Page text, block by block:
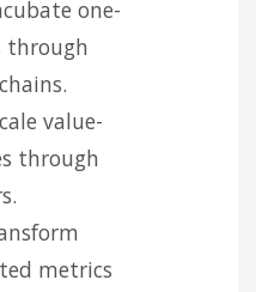
one-
through
value-
through
metrics